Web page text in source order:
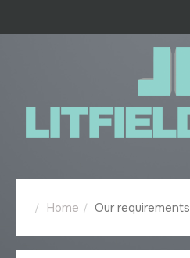
Home Our requirements